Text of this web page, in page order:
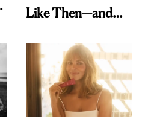
Like Then—and
Visiting Today